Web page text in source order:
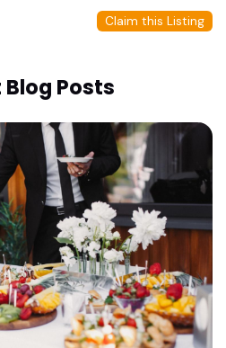
Claim this Listing
Posts